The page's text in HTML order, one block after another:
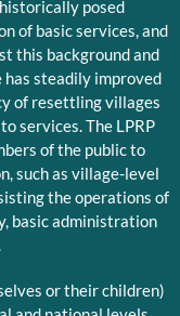
posed
of basic services, and
this background and
has steadily improved
of resettling villages
services. The LPRP
of the public to
such as village-level
the operations of
basic administration
or their children)